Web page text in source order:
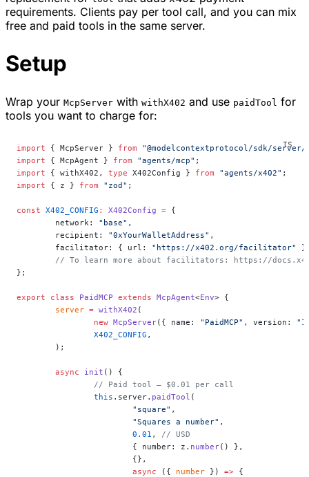
requirements. Clients pay per tool call, and you can mix
free and paid tools in the same server.
Setup
Wrap your McpServer with withX402 and use paidTool for
tools you want to charge for:
import { McpServer } from "@modelcontextprotocol/sdk/server/
import { McpAgent } from "agents/mcp" ;
import { withX402, type X402Config } from "agents/x402" ;
import { z } from "zod" ;
const X402_CONFIG : X402Config = {
	network:
"base" ,
	recipient:
"0xYourWalletAddress" ,
	facilitator: { url:
"https://x402.org/facilitator"
// To learn more about facilitators: https://
};
export class PaidMCP extends McpAgent<Env> {
	server
= withX402 (
		new
McpServer({ name: "PaidMCP" , version:
		X402_CONFIG
,
	);
	async
init () {
		// Paid tool — $0.01 per call
		this
.server. paidTool (
			"square"
,
			"Squares a number"
,
			0.01
, // USD
			{ number: z.
number() },
			{},
			async
({ number }) => {